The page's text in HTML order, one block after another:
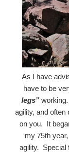
As I have
have to be
legs”
agility, and
on you. It
my 75th
agility. Special